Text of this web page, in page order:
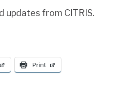
updates from CITRIS.
Print